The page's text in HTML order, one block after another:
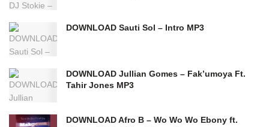
DOWNLOAD Sauti Sol – Intro MP3
DOWNLOAD Jullian Gomes – Fak’umoya Ft.
Tahir Jones MP3
DOWNLOAD Afro B – Wo Wo Wo Ebony ft.